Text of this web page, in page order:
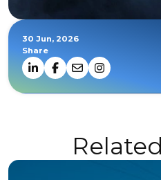
30 Jun, 2026
Share